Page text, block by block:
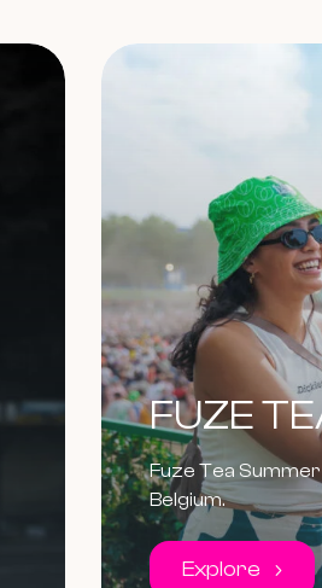
FUZE
Fuze Tea
Belgium.
Explore